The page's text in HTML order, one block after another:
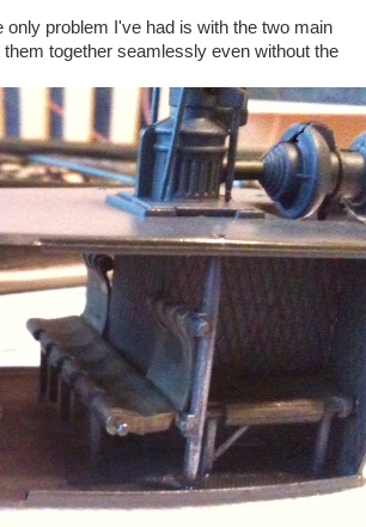
problem I've had is with the two main
together seamlessly even without the